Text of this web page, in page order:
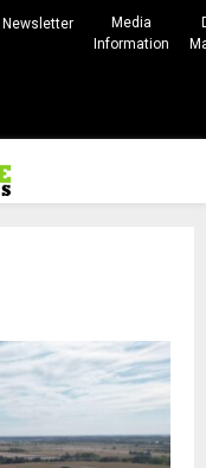
Newsletter
Media
Information